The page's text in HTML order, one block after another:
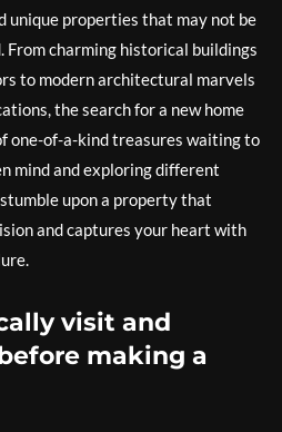
unique properties that may not be
charming historical buildings
to modern architectural marvels
the search for a new home
one-of-a-kind treasures waiting to
mind and exploring different
upon a property that
and captures your heart with
visit and
making a